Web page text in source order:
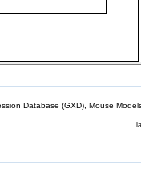
Database (GXD), Mouse